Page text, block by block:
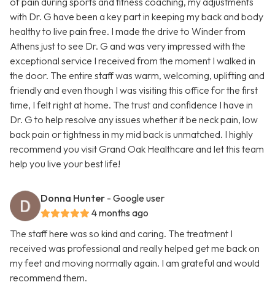
with Dr. G have been a key part in keeping my back and body
healthy to live pain free. I made the drive to Winder from
Athens just to see Dr. G and was very impressed with the
exceptional service I received from the moment I walked in
the door. The entire staff was warm, welcoming, uplifting and
friendly and even though I was visiting this office for the first
time, I felt right at home. The trust and confidence I have in
Dr. G to help resolve any issues whether it be neck pain, low
back pain or tightness in my mid back is unmatched. I highly
recommend you visit Grand Oak Healthcare and let this team
help you live your best life!
Donna Hunter - Google user
4 months ago
The staff here was so kind and caring. The treatment I
received was professional and really helped get me back on
my feet and moving normally again. I am grateful and would
recommend them.